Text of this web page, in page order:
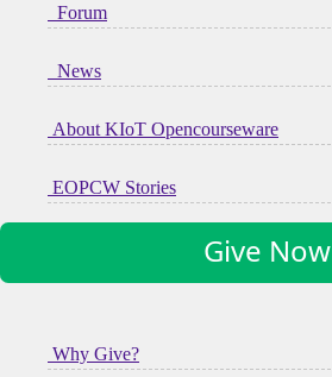
Forum
News
About KIoT Opencourseware
EOPCW Stories
Give Now
Why Give?